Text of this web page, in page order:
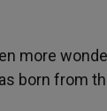
more
born from